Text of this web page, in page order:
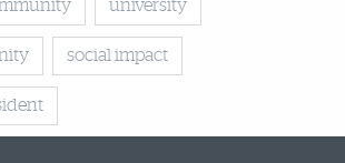
university
social impact